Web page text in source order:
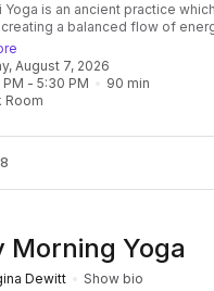
Yoga is an ancient practice
creating a balanced flow of
and transformative, focused
breath, mantras, and
by the vibration of the
of the body but also the
but do-able for everyone!
August 7, 2026
- 5:30 PM 90 min
Room
Morning Yoga
Dewitt
Show bio